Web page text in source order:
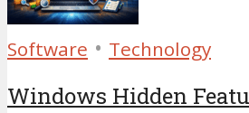
Software • Technology
Windows Hidden